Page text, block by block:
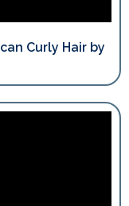
Curly Hair by